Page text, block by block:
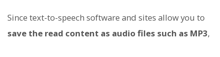
Since text-to-speech software and sites allow you to
save the read content as audio files such as MP3,